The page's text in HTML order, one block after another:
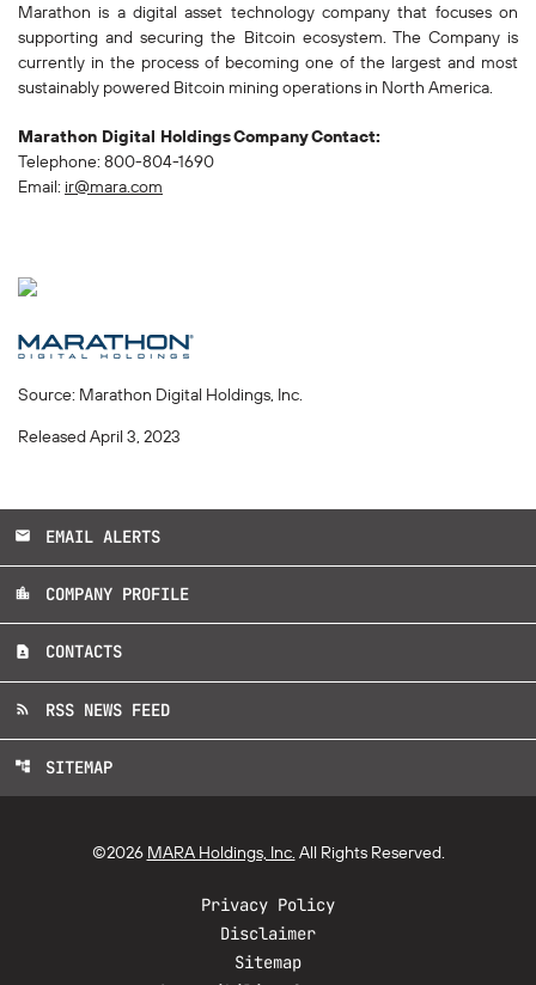
Marathon is a digital asset technology company that focuses on
supporting and securing the Bitcoin ecosystem. The Company is
currently in the process of becoming one of the largest and most
sustainably powered Bitcoin mining operations in North America.
Marathon Digital HoldingsCompanyContact:
Telephone: 800-804-1690
Email: ir@mara.com
Source: Marathon Digital Holdings, Inc.
Released April 3, 2023
email EMAIL ALERTS
location_city COMPANY PROFILE
contact_page CONTACTS
rss_feed RSS NEWS FEED
account_tree SITEMAP
©2026 MARA Holdings, Inc. All Rights Reserved.
Privacy Policy
Disclaimer
Sitemap